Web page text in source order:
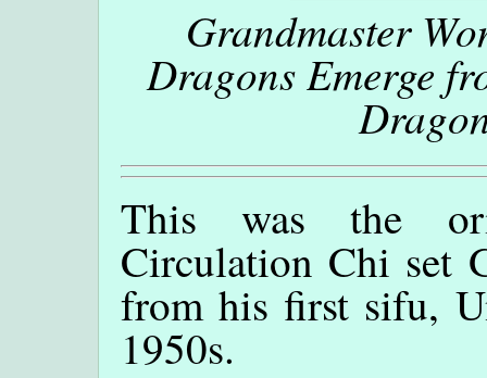
Grandmaster
Dragons Emerge
This was the
Circulation Chi set
from his first sifu,
1950s.